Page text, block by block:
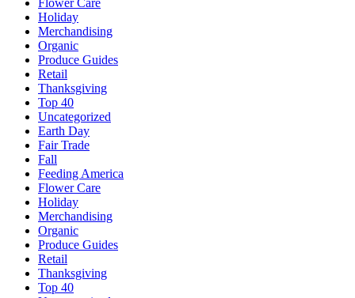
Holiday
Merchandising
Organic
Produce Guides
Retail
Thanksgiving
Top 40
Uncategorized
Earth Day
Fair Trade
Fall
Feeding America
Flower Care
Holiday
Merchandising
Organic
Produce Guides
Retail
Thanksgiving
Top 40